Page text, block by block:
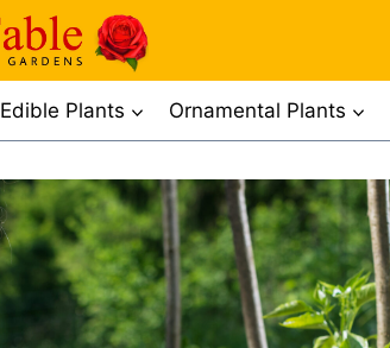
Edible Plants Ornamental Plants